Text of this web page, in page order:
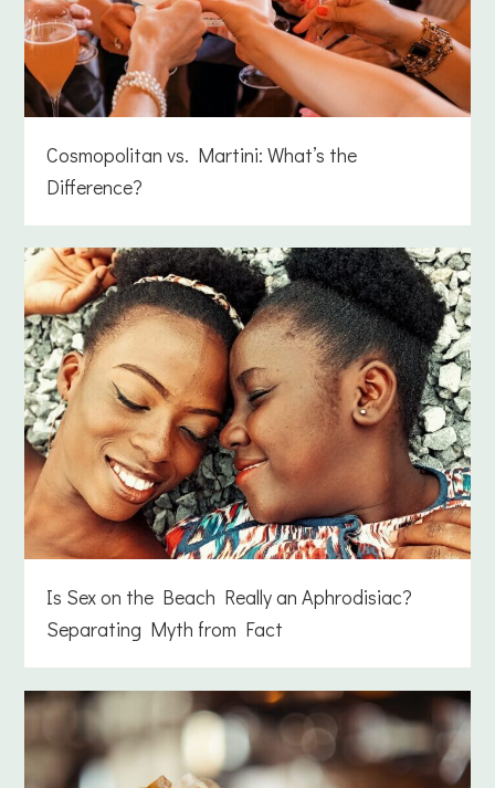
Cosmopolitan vs. Martini: What’s the
Difference?
Is Sex on the Beach Really an Aphrodisiac?
Separating Myth from Fact